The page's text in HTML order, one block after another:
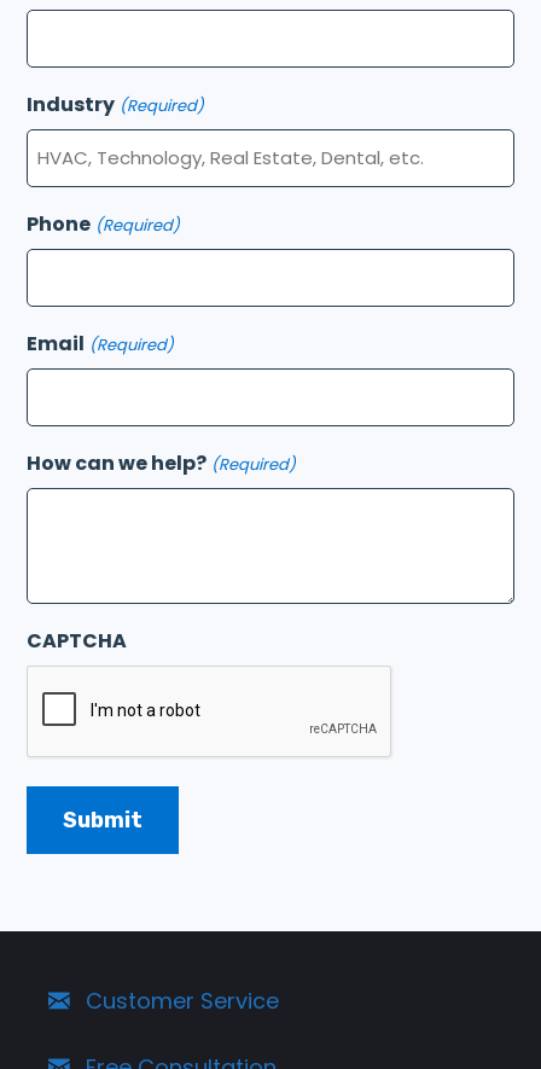
Industry (Required)
Phone (Required)
Email (Required)
How can we help? (Required)
CAPTCHA
Customer Service